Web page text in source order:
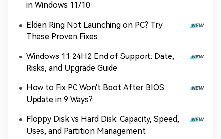
in Windows 11/10
Elden Ring Not Launching on PC? Try
These Proven Fixes
Windows 11 24H2 End of Support: Date,
Risks, and Upgrade Guide
How to Fix PC Won't Boot After BIOS
Update in 9 Ways?
Floppy Disk vs Hard Disk: Capacity, Speed,
Uses, and Partition Management